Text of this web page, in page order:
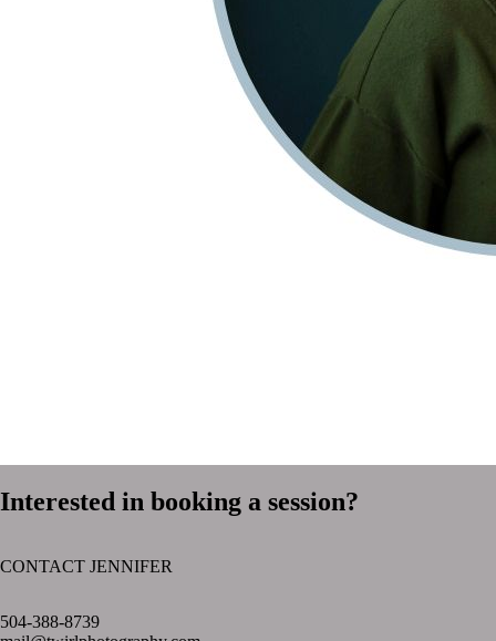
Interested in booking a session?
CONTACT JENNIFER
504-388-8739